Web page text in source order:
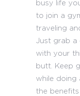
busy life
to join a
traveling
Just grab a
with your
butt. Keep
while doing
the